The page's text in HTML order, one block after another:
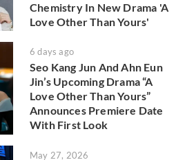
Chemistry In New Drama 'A
Love Other Than Yours'
6 days ago
Seo Kang Jun And Ahn Eun
Jin’s Upcoming Drama “A
Love Other Than Yours”
Announces Premiere Date
With First Look
May 27, 2026